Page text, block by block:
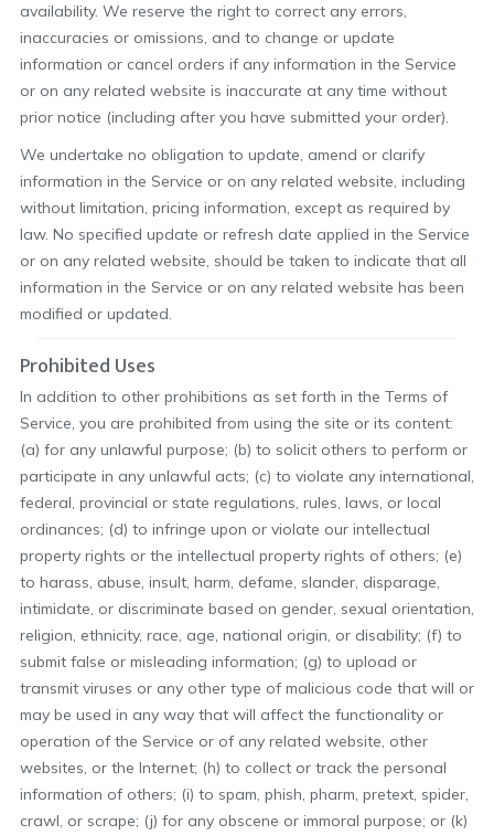
availability. We reserve the right to correct any errors,
inaccuracies or omissions, and to change or update
information or cancel orders if any information in the Service
or on any related website is inaccurate at any time without
prior notice (including after you have submitted your order).
We undertake no obligation to update, amend or clarify
information in the Service or on any related website, including
without limitation, pricing information, except as required by
law. No specified update or refresh date applied in the Service
or on any related website, should be taken to indicate that all
information in the Service or on any related website has been
modified or updated.
Prohibited Uses
In addition to other prohibitions as set forth in the Terms of
Service, you are prohibited from using the site or its content:
(a) for any unlawful purpose; (b) to solicit others to perform or
participate in any unlawful acts; (c) to violate any international,
federal, provincial or state regulations, rules, laws, or local
ordinances; (d) to infringe upon or violate our intellectual
property rights or the intellectual property rights of others; (e)
to harass, abuse, insult, harm, defame, slander, disparage,
intimidate, or discriminate based on gender, sexual orientation,
religion, ethnicity, race, age, national origin, or disability; (f) to
submit false or misleading information; (g) to upload or
transmit viruses or any other type of malicious code that will or
may be used in any way that will affect the functionality or
operation of the Service or of any related website, other
websites, or the Internet; (h) to collect or track the personal
information of others; (i) to spam, phish, pharm, pretext, spider,
crawl, or scrape; (j) for any obscene or immoral purpose; or (k)